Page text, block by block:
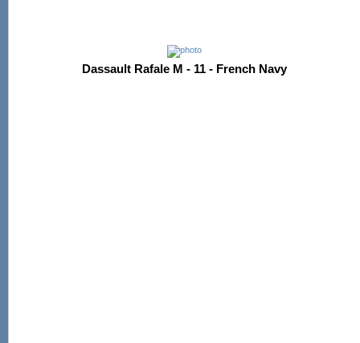
Dassault Rafale M - 11 - French Navy